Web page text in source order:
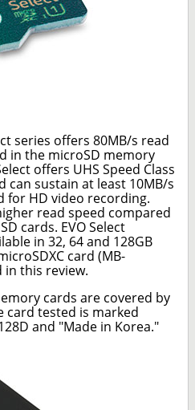
series offers 80MB/s read
in the microSD memory
offers UHS Speed Class
can sustain at least 10MB/s
for HD video recording.
read speed compared
cards. EVO Select
in 32, 64 and 128GB
card (MB-
in this review.
cards are covered by
card tested is marked
and "Made in Korea."